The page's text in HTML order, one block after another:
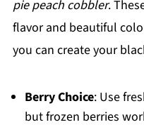
pie peach cobbler.
flavor and beautiful
you can create your
Berry Choice: Use
but frozen berries